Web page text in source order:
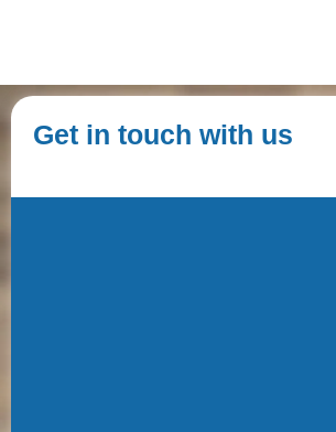
Get in touch with us